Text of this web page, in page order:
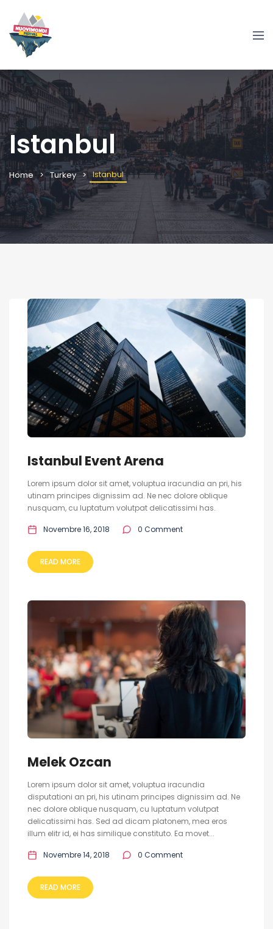
Istanbul
Home Turkey Istanbul
Istanbul Event Arena
Lorem ipsum dolor sit amet, voluptua iracundia an pri, his
utinam principes dignissim ad. Ne nec dolore oblique
nusquam, cu luptatum volutpat delicatissimi has.
Novembre 16, 2018 0 Comment
READ MORE
Melek Ozcan
Lorem ipsum dolor sit amet, voluptua iracundia
disputationi an pri, his utinam principes dignissim ad. Ne
nec dolore oblique nusquam, cu luptatum volutpat
delicatissimi has. Sed ad dicam platonem, mea eros
illum elitr id, ei has similique constituto. Ea movet...
Novembre 14, 2018 0 Comment
READ MORE